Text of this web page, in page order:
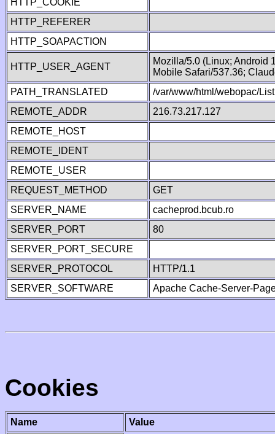
HTTP_COOKIE
HTTP_REFERER
HTTP_SOAPACTION
HTTP_USER_AGENT
Mozilla/5.0 (Linux; Android
Mobile Safari/537.36;
PATH_TRANSLATED
/var/www/html/webopac/
REMOTE_ADDR
216.73.217.127
REMOTE_HOST
REMOTE_IDENT
REMOTE_USER
REQUEST_METHOD
GET
SERVER_NAME
cacheprod.bcub.ro
SERVER_PORT
80
SERVER_PORT_SECURE
SERVER_PROTOCOL
HTTP/1.1
SERVER_SOFTWARE
Apache Cache-Server-
Cookies
Name
Value